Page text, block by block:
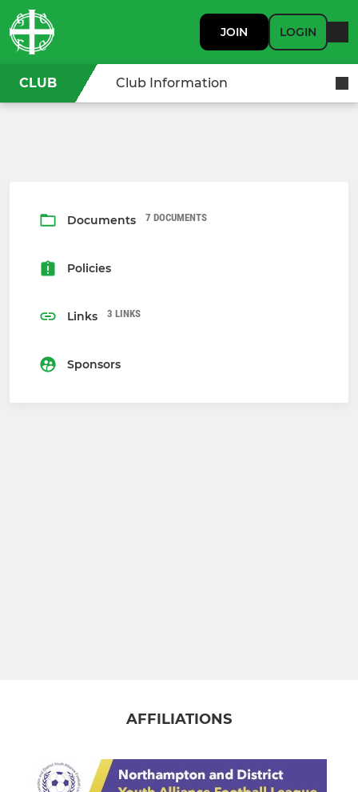
JOIN LOGIN
CLUB Club Information
Documents 7 DOCUMENTS
Policies
Links 3 LINKS
Sponsors
AFFILIATIONS